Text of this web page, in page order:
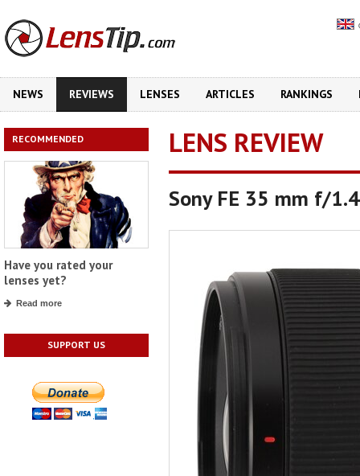
NEWS REVIEWS LENSES ARTICLES RANKINGS
RECOMMENDED
Have you rated your
lenses yet?
Read more
SUPPORT US
LENS REVIEW
Sony FE 35 mm f/